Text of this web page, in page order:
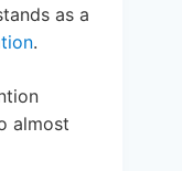
as a
.
almost